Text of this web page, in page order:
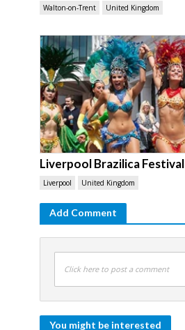
Walton-on-Trent United Kingdom
Liverpool Brazilica Festival
Liverpool United Kingdom
Add Comment
Click here to post a comment
You might be interested